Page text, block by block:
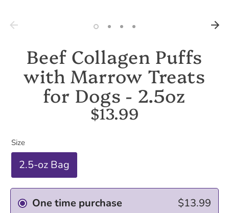
Beef Collagen Puffs
with Marrow Treats
for Dogs - 2.5oz
$13.99
Size
2.5-oz Bag
One time purchase $13.99